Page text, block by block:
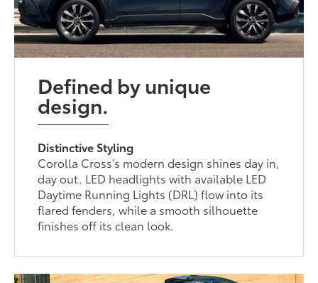
Defined by unique
design.
Distinctive Styling
Corolla Cross’s modern design shines day in,
day out. LED headlights with available LED
Daytime Running Lights (DRL) flow into its
flared fenders, while a smooth silhouette
finishes off its clean look.